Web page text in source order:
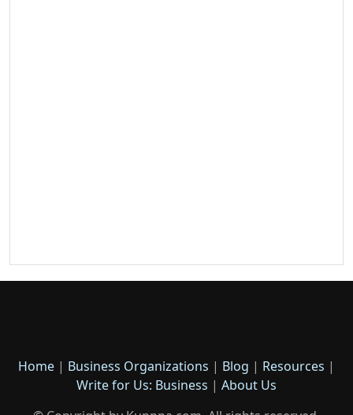
Home | Business Organizations | Blog | Resources |
Write for Us: Business | About Us